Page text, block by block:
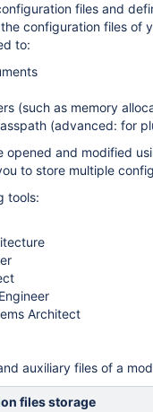
files and
configuration files of
to:
(such as memory
(advanced: for
opened and modified
to store multiple
tools:
Architect
auxiliary files of a
files storage